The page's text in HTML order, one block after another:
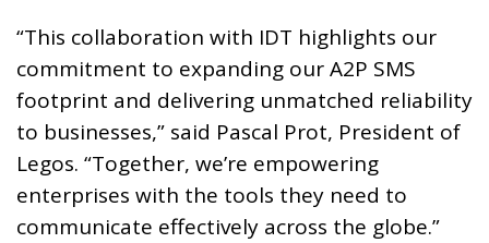
“This collaboration with IDT highlights our
commitment to expanding our A2P SMS
footprint and delivering unmatched reliability
to businesses,” said Pascal Prot, President of
Legos. “Together, we’re empowering
enterprises with the tools they need to
communicate effectively across the globe.”